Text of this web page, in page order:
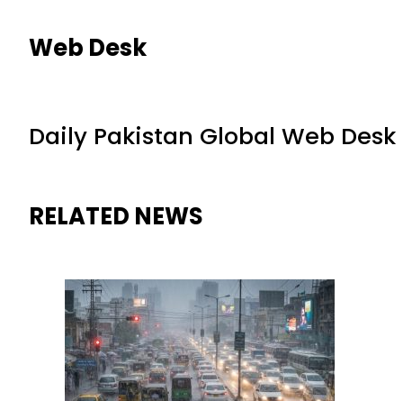
Web Desk
Daily Pakistan Global Web Desk
RELATED NEWS